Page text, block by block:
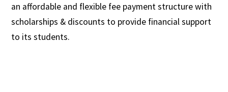
an affordable and flexible fee payment structure with
scholarships & discounts to provide financial support
to its students.